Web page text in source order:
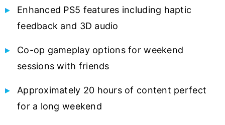
Enhanced PS5 features including haptic
feedback and 3D audio
Co-op gameplay options for weekend
sessions with friends
Approximately 20 hours of content perfect
for a long weekend